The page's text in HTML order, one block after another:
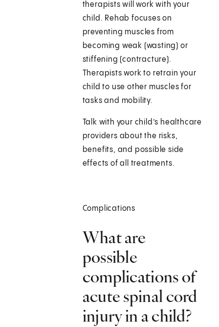
therapists will work with your
child. Rehab focuses on
preventing muscles from
becoming weak (wasting) or
stiffening (contracture).
Therapists work to retrain your
child to use other muscles for
tasks and mobility.
Talk with your child’s healthcare
providers about the risks,
benefits, and possible side
effects of all treatments.
Complications
What are
possible
complications of
acute spinal cord
injury in a child?